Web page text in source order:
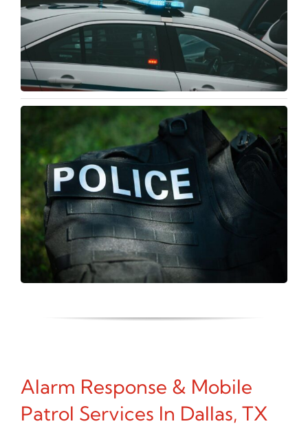
Alarm Response & Mobile
Patrol Services In Dallas, TX